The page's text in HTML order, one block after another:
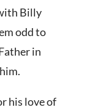
Billy
odd to
in
his love of